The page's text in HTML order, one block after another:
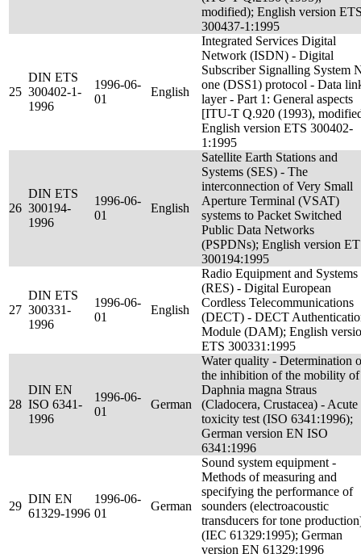
modified); English version
300437-1:1995
25
DIN ETS
300402-1-
1996
1996-06-
01
English
Integrated Services Digital
Network (ISDN) - Digital
Subscriber Signalling System
one (DSS1) protocol - Data
layer - Part 1: General aspects
[ITU-T Q.920 (1993),
English version ETS 300402-
1:1995
26
DIN ETS
300194-
1996
1996-06-
01
English
Satellite Earth Stations and
Systems (SES) - The
interconnection of Very Small
Aperture Terminal (VSAT)
systems to Packet Switched
Public Data Networks
(PSPDNs); English version
300194:1995
27
DIN ETS
300331-
1996
1996-06-
01
English
Radio Equipment and Systems
(RES) - Digital European
Cordless Telecommunications
(DECT) - DECT
Module (DAM); English
ETS 300331:1995
28
DIN EN
ISO 6341-
1996
1996-06-
01
German
Water quality - Determination
the inhibition of the mobility of
Daphnia magna Straus
(Cladocera, Crustacea) - Acute
toxicity test (ISO 6341:1996);
German version EN ISO
6341:1996
29
DIN EN
61329-1996
1996-06-
01
German
Sound system equipment -
Methods of measuring and
specifying the performance of
sounders (electroacoustic
transducers for tone
(IEC 61329:1995); German
version EN 61329:1996